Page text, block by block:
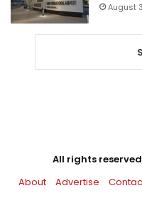
August
All rights
About
Advertise